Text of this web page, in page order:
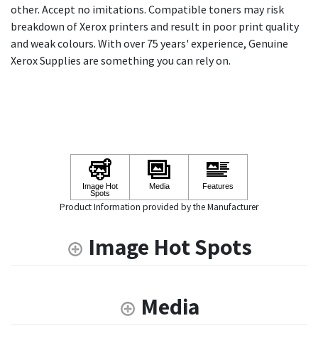
other. Accept no imitations. Compatible toners may risk
breakdown of Xerox printers and result in poor print quality
and weak colours. With over 75 years' experience, Genuine
Xerox Supplies are something you can rely on.
Product Information provided by the Manufacturer
Image Hot Spots
Media